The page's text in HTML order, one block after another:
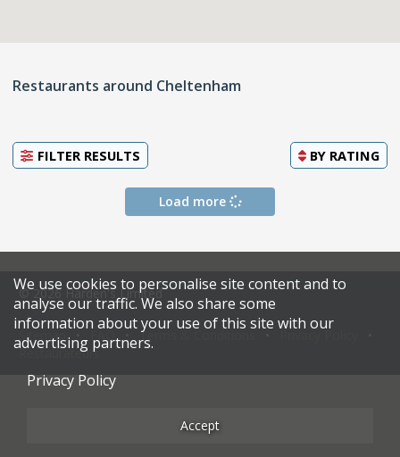
Restaurants around Cheltenham
FILTER RESULTS BY RATING
Load more
© 2026 Harden's Limited
Sitemap Terms & Conditions
Restaurateurs
We use cookies to personalise site content and to
analyse our traffic. We also share some
information about your use of this site with our
advertising partners.
Privacy Policy
Accept